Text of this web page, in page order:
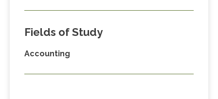
Fields of Study
Accounting